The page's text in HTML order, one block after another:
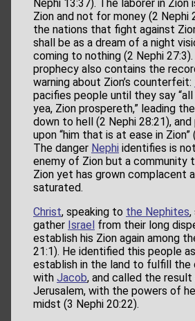
Nephi 13:37). The laborer in
Zion and not for money (2 Nephi
the nations that fight against
shall be as a dream of a night
coming to nothing (2 Nephi 27:3).
prophecy also contains the
warning about Zion’s counterfeit:
pacifies people until they say “all
yea, Zion prospereth,” leading
down to hell (2 Nephi 28:21),
upon “him that is at ease in Zion”
The danger Nephi identifies is
enemy of Zion but a community
Zion yet has grown complacent
saturated.
Christ, speaking to the Nephites,
gather Israel from their long
establish his Zion again among
21:1). He identified this people
establish in the land to fulfill the
with Jacob, and called the result
Jerusalem, with the powers of
midst (3 Nephi 20:22).